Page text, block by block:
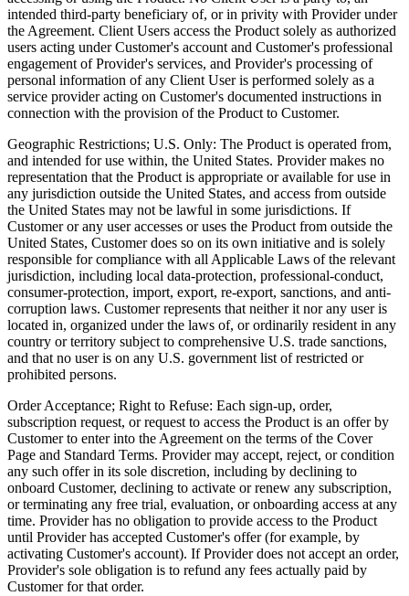
intended third-party beneficiary of, or in privity with Provider under
the Agreement. Client Users access the Product solely as authorized
users acting under Customer's account and Customer's professional
engagement of Provider's services, and Provider's processing of
personal information of any Client User is performed solely as a
service provider acting on Customer's documented instructions in
connection with the provision of the Product to Customer.
Geographic Restrictions; U.S. Only: The Product is operated from,
and intended for use within, the United States. Provider makes no
representation that the Product is appropriate or available for use in
any jurisdiction outside the United States, and access from outside
the United States may not be lawful in some jurisdictions. If
Customer or any user accesses or uses the Product from outside the
United States, Customer does so on its own initiative and is solely
responsible for compliance with all Applicable Laws of the relevant
jurisdiction, including local data-protection, professional-conduct,
consumer-protection, import, export, re-export, sanctions, and anti-
corruption laws. Customer represents that neither it nor any user is
located in, organized under the laws of, or ordinarily resident in any
country or territory subject to comprehensive U.S. trade sanctions,
and that no user is on any U.S. government list of restricted or
prohibited persons.
Order Acceptance; Right to Refuse: Each sign-up, order,
subscription request, or request to access the Product is an offer by
Customer to enter into the Agreement on the terms of the Cover
Page and Standard Terms. Provider may accept, reject, or condition
any such offer in its sole discretion, including by declining to
onboard Customer, declining to activate or renew any subscription,
or terminating any free trial, evaluation, or onboarding access at any
time. Provider has no obligation to provide access to the Product
until Provider has accepted Customer's offer (for example, by
activating Customer's account). If Provider does not accept an order,
Provider's sole obligation is to refund any fees actually paid by
Customer for that order.